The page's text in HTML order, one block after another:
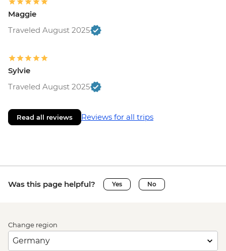
Maggie
Traveled August 2025
Sylvie
Traveled August 2025
Read all reviews Reviews for all trips
Was this page helpful? Yes No
Change region